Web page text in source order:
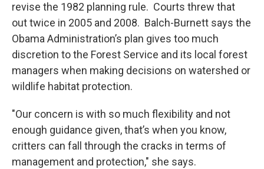
revise the 1982 planning rule. Courts threw that
out twice in 2005 and 2008. Balch-Burnett says the
Obama Administration’s plan gives too much
discretion to the Forest Service and its local forest
managers when making decisions on watershed or
wildlife habitat protection.
"Our concern is with so much flexibility and not
enough guidance given, that’s when you know,
critters can fall through the cracks in terms of
management and protection," she says.